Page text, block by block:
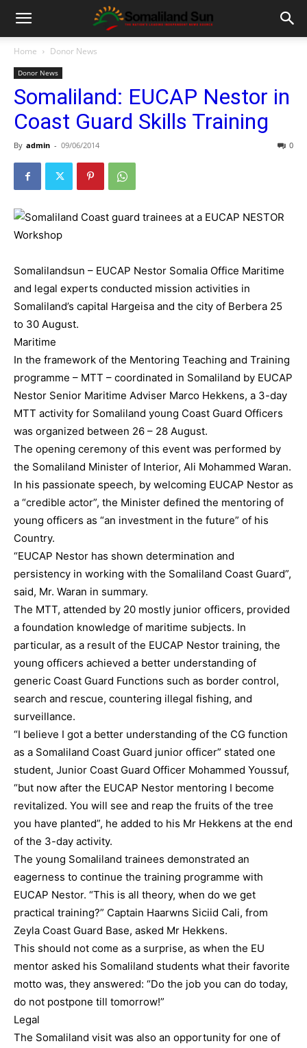
Home Donor News
Donor News
Somaliland: EUCAP Nestor in
Coast Guard Skills Training
By admin - 09/06/2014 0
Somalilandsun – EUCAP Nestor Somalia Office Maritime
and legal experts conducted mission activities in
Somaliland’s capital Hargeisa and the city of Berbera 25
to 30 August.
Maritime
In the framework of the Mentoring Teaching and Training
programme – MTT – coordinated in Somaliland by EUCAP
Nestor Senior Maritime Adviser Marco Hekkens, a 3-day
MTT activity for Somaliland young Coast Guard Officers
was organized between 26 – 28 August.
The opening ceremony of this event was performed by
the Somaliland Minister of Interior, Ali Mohammed Waran.
In his passionate speech, by welcoming EUCAP Nestor as
a “credible actor”, the Minister defined the mentoring of
young officers as “an investment in the future” of his
Country.
“EUCAP Nestor has shown determination and
persistency in working with the Somaliland Coast Guard”,
said, Mr. Waran in summary.
The MTT, attended by 20 mostly junior officers, provided
a foundation knowledge of maritime subjects. In
particular, as a result of the EUCAP Nestor training, the
young officers achieved a better understanding of
generic Coast Guard Functions such as border control,
search and rescue, countering illegal fishing, and
surveillance.
“I believe I got a better understanding of the CG function
as a Somaliland Coast Guard junior officer” stated one
student, Junior Coast Guard Officer Mohammed Youssuf,
“but now after the EUCAP Nestor mentoring I become
revitalized. You will see and reap the fruits of the tree
you have planted”, he added to his Mr Hekkens at the end
of the 3-day activity.
The young Somaliland trainees demonstrated an
eagerness to continue the training programme with
EUCAP Nestor. “This is all theory, when do we get
practical training?” Captain Haarwns Siciid Cali, from
Zeyla Coast Guard Base, asked Mr Hekkens.
This should not come as a surprise, as when the EU
mentor asked his Somaliland students what their favorite
motto was, they answered: “Do the job you can do today,
do not postpone till tomorrow!”
Legal
The Somaliland visit was also an opportunity for one of